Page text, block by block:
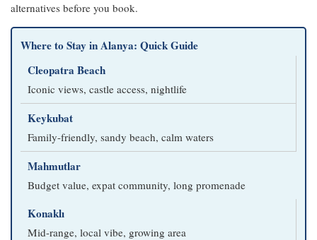
alternatives before you book.
Where to Stay in Alanya: Quick Guide
Cleopatra Beach
Iconic views, castle access, nightlife
Keykubat
Family-friendly, sandy beach, calm waters
Mahmutlar
Budget value, expat community, long promenade
Konaklı
Mid-range, local vibe, growing area